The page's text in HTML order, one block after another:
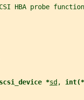
HBA probe function
*sd , int(*